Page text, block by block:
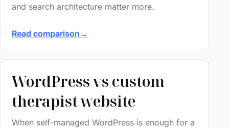
and search architecture matter more.
Read comparison →
WordPress vs custom
therapist website
When self-managed WordPress is enough for a